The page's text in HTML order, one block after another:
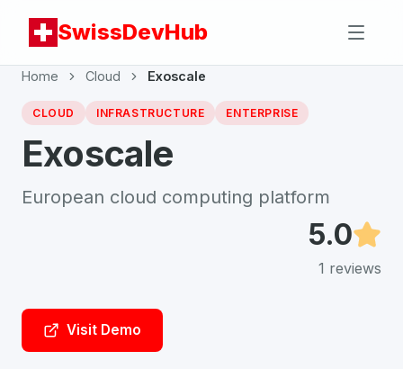
SwissDevHub
Home Cloud Exoscale
CLOUD INFRASTRUCTURE ENTERPRISE
Exoscale
European cloud computing platform
5.0
1 reviews
Visit Demo